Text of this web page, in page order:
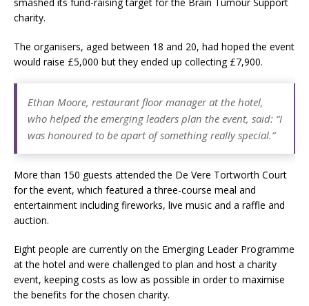
charity.
The organisers, aged between 18 and 20, had hoped the event
would raise £5,000 but they ended up collecting £7,900.
Ethan Moore, restaurant floor manager at the hotel,
who helped the emerging leaders plan the event, said: “I
was honoured to be apart of something really special.”
More than 150 guests attended the De Vere Tortworth Court
for the event, which featured a three-course meal and
entertainment including fireworks, live music and a raffle and
auction.
Eight people are currently on the Emerging Leader Programme
at the hotel and were challenged to plan and host a charity
event, keeping costs as low as possible in order to maximise
the benefits for the chosen charity.